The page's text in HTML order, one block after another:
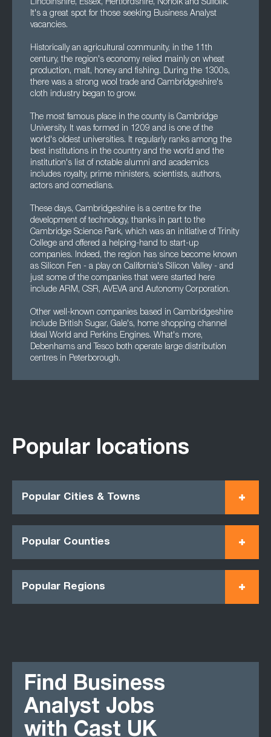
Lincolnshire, Essex, Hertfordshire, Norfolk and Suffollk.
It's a great spot for those seeking Business Analyst
vacancies.
Historically an agricultural community, in the 11th
century, the region's economy relied mainly on wheat
production, malt, honey and fishing. During the 1300s,
there was a strong wool trade and Cambridgeshire's
cloth industry began to grow.
The most famous place in the county is Cambridge
University. It was formed in 1209 and is one of the
world's oldest universities. It regularly ranks among the
best institutions in the country and the world and the
institution's list of notable alumni and academics
includes royalty, prime ministers, scientists, authors,
actors and comedians.
These days, Cambridgeshire is a centre for the
development of technology, thanks in part to the
Cambridge Science Park, which was an initiative of Trinity
College and offered a helping-hand to start-up
companies. Indeed, the region has since become known
as Silicon Fen - a play on California's Silicon Valley - and
just some of the companies that were started here
include ARM, CSR, AVEVA and Autonomy Corporation.
Other well-known companies based in Cambridgeshire
include British Sugar, Gale's, home shopping channel
Ideal World and Perkins Engines. What's more,
Debenhams and Tesco both operate large distribution
centres in Peterborough.
Popular locations
Popular Cities & Towns
Popular Counties
Popular Regions
Find Business
Analyst Jobs
with Cast UK